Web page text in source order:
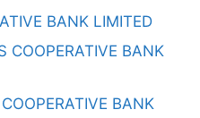
BANK LIMITED
COOPERATIVE BANK
BANK